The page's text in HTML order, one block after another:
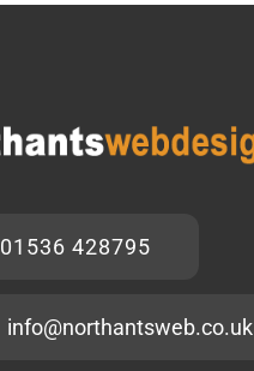
01536 428795
info@northantsweb.co.uk